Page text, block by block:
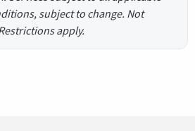
subject to change. Not
apply.